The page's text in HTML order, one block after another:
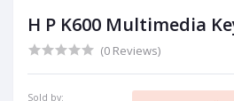
H P K600 Multimedia
(0 Reviews)
Sold by: